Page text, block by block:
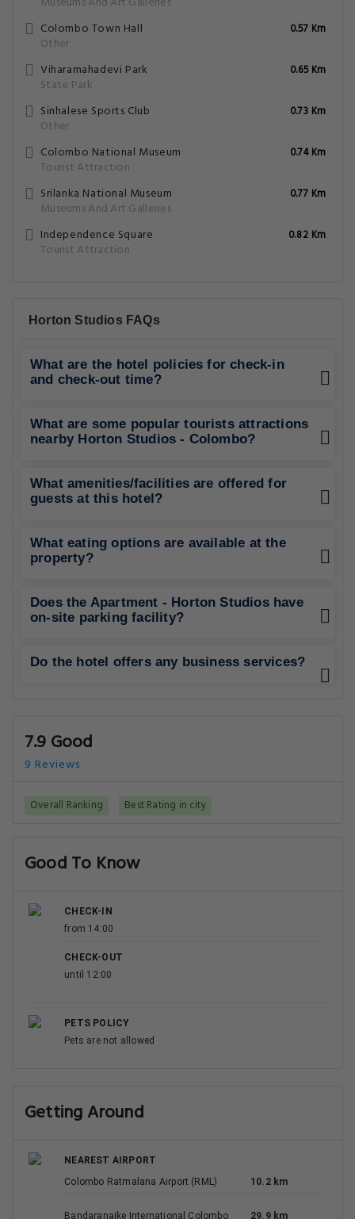
Colombo Town Hall
Other
0.57 Km
Viharamahadevi Park
State Park
0.65 Km
Sinhalese Sports Club
Other
0.73 Km
Colombo National Museum
Tourist Attraction
0.74 Km
Srilanka National Museum
Museums And Art Galleries
0.77 Km
Independence Square
Tourist Attraction
0.82 Km
Horton Studios FAQs
What are the hotel policies for check-in
and check-out time?
What are some popular tourists attractions
nearby Horton Studios - Colombo?
What amenities/facilities are offered for
guests at this hotel?
What eating options are available at the
property?
Does the Apartment - Horton Studios have
on-site parking facility?
Do the hotel offers any business services?
7.9 Good
9 Reviews
Overall Ranking Best Rating in city
Good To Know
CHECK-IN
from 14:00
CHECK-OUT
until 12:00
PETS POLICY
Pets are not allowed
Getting Around
NEAREST AIRPORT
Colombo Ratmalana Airport (RML)
10.2 km
Bandaranaike International Colombo 29.9 km